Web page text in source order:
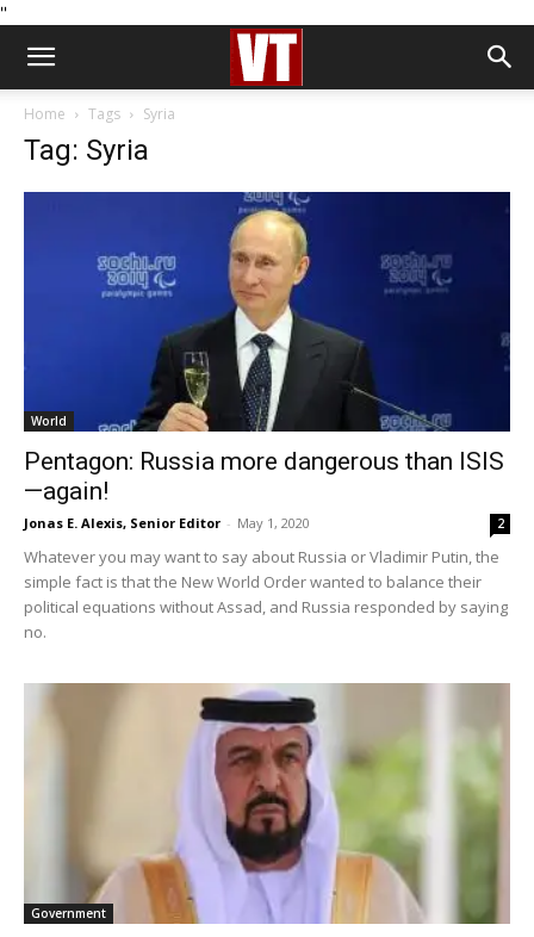
''
Home Tags Syria
Tag: Syria
World
Pentagon: Russia more dangerous than ISIS
—again!
Jonas E. Alexis, Senior Editor - May 1, 2020 2
Whatever you may want to say about Russia or Vladimir Putin, the
simple fact is that the New World Order wanted to balance their
political equations without Assad, and Russia responded by saying
no.
Government